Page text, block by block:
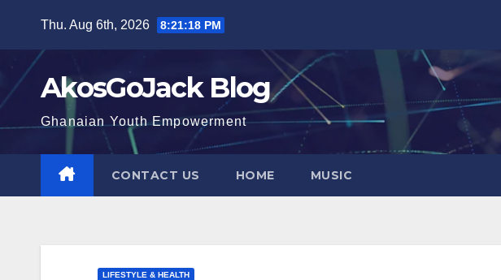
content
Thu. Aug 6th, 2026 8:21:19 PM
AkosGoJack Blog
Ghanaian Youth Empowerment
CONTACT US HOME MUSIC
LIFESTYLE & HEALTH